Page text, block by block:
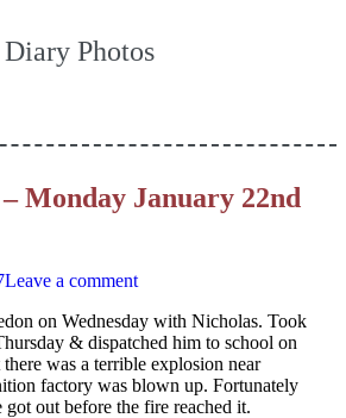
Diary Photos
Monday January 22nd
Leave a comment
on Wednesday with Nicholas. Took
& dispatched him to school on
was a terrible explosion near
factory was blown up. Fortunately
out before the fire reached it.